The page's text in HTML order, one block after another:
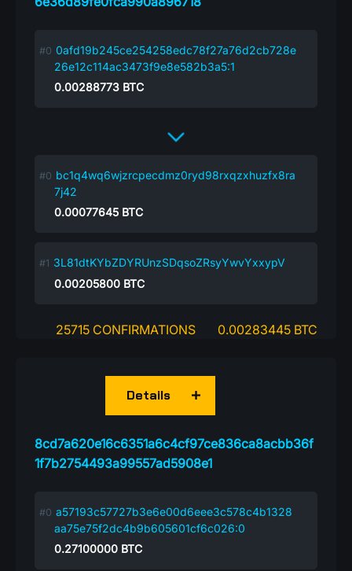
0afd19b245ce254258edc78f27a76d2cb728e
26e12c114ac3473f9e8e582b3a5:1
0.00288773 BTC
bc1q4wq6wjzrcpecdmz0ryd98rxqzxhuzfx8ra
7j42
0.00077645 BTC
3L81dtKYbZDYRUnzSDqsoZRsyYwvYxxypV
0.00205800 BTC
25715 CONFIRMATIONS 0.00283445 BTC
8cd7a620e16c6351a6c4cf97ce836ca8acbb36f
1f7b2754493a99557ad5908e1
Details
a57193c57727b3e6e00d6eee3c578c4b1328
aa75e75f2dc4b9b605601cf6c026:0
0.27100000 BTC